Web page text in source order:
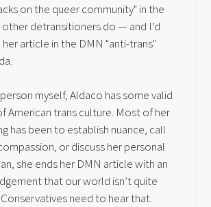
on the queer community" in the
other detransitioners do — and I’d
her article in the DMN "anti-trans"
myself, Aldaco has some valid
American trans culture. Most of her
has been to establish nuance, call
or discuss her personal
she ends her DMN article with an
that our world isn’t quite
need to hear that.